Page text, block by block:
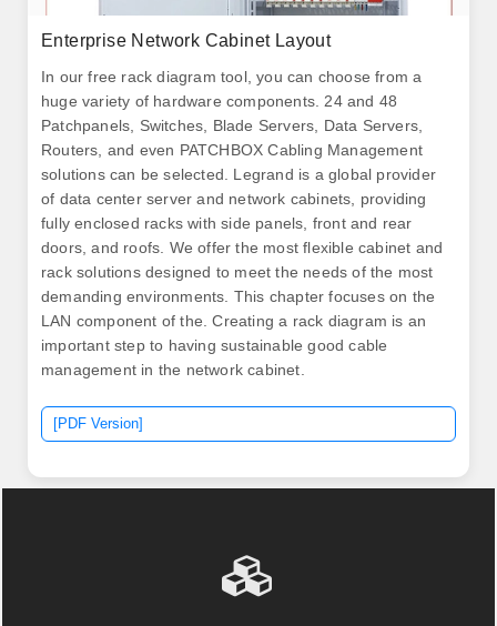
Enterprise Network Cabinet Layout
In our free rack diagram tool, you can choose from a
huge variety of hardware components. 24 and 48
Patchpanels, Switches, Blade Servers, Data Servers,
Routers, and even PATCHBOX Cabling Management
solutions can be selected. Legrand is a global provider
of data center server and network cabinets, providing
fully enclosed racks with side panels, front and rear
doors, and roofs. We offer the most flexible cabinet and
rack solutions designed to meet the needs of the most
demanding environments. This chapter focuses on the
LAN component of the. Creating a rack diagram is an
important step to having sustainable good cable
management in the network cabinet.
[PDF Version]